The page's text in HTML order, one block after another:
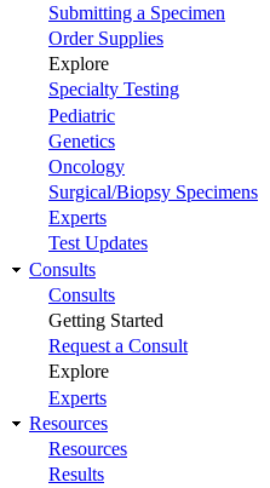
Submitting a Specimen
Order Supplies
Explore
Specialty Testing
Pediatric
Genetics
Oncology
Surgical/Biopsy Specimens
Experts
Test Updates
Consults
Consults
Getting Started
Request a Consult
Explore
Experts
Resources
Resources
Results